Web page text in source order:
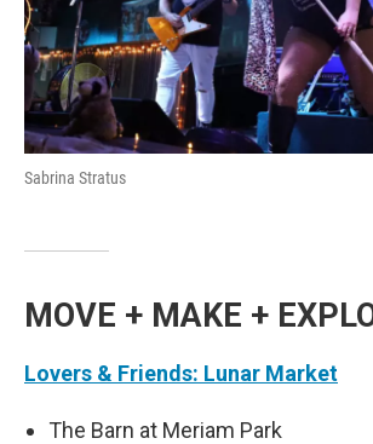
Sabrina Stratus
MOVE + MAKE +
Lovers & Friends: Lunar Market
The Barn at Meriam Park